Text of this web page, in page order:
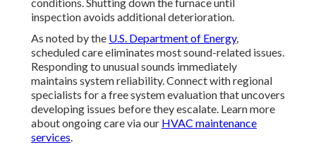
inspection avoids additional deterioration.
As noted by the U.S. Department of Energy,
scheduled care eliminates most sound-related issues.
Responding to unusual sounds immediately
maintains system reliability. Connect with regional
specialists for a free system evaluation that uncovers
developing issues before they escalate. Learn more
about ongoing care via our HVAC maintenance
services.